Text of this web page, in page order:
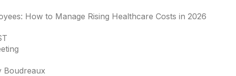
How to Manage Rising Healthcare Costs in 2026
Boudreaux